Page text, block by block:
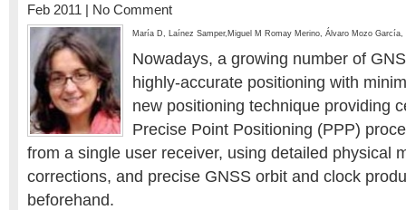
Feb 2011 | No Comment
María D, Laínez Samper, Miguel M Romay Merino, Álvaro Mozo García,
Nowadays, a growing number of
highly-accurate positioning with
new positioning technique providing
Precise Point Positioning (PPP)
from a single user receiver, using detailed physical
corrections, and precise GNSS orbit and clock
beforehand.